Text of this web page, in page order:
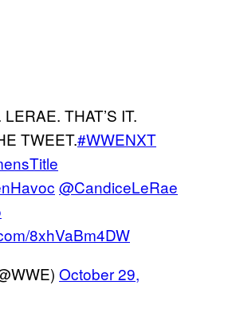
THAT’S IT.
TWEET.#WWENXT
@CandiceLeRae
8xhVaBm4DW
October 29,